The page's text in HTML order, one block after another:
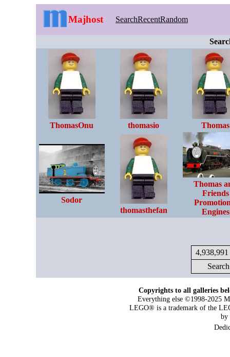
Majhost SearchRecentRandom
ThomasOnu thomasio Thomas
Sodor
thomasthefan
Thomas
Friends
Engines
Copyrights to all galleries
Everything else ©1998-2025
LEGO® is a trademark of the
by